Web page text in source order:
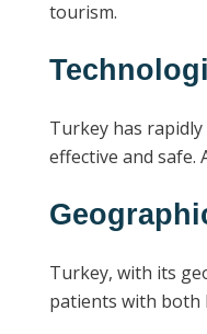
tourism.
Turkey has
effective and
Turkey, with its
patients with both